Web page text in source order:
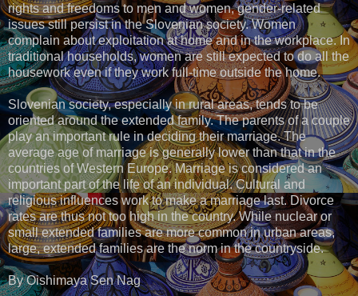
rights and freedoms to men and women, gender-related
issues still persist in the Slovenian society. Women
complain about exploitation at home and in the workplace. In
traditional households, women are still expected to do all the
housework even if they work full-time outside the home.
Slovenian society, especially in rural areas, tends to be
oriented around the extended family. The parents of a couple
play an important rule in deciding their marriage. The
average age of marriage is generally lower than that in the
countries of Western Europe. Marriage is considered an
important part of the life of an individual. Cultural and
religious influences work to make a marriage last. Divorce
rates are thus not too high in the country. While nuclear or
small extended families are more common in urban areas,
large, extended families are the norm in the countryside.
By Oishimaya Sen Nag